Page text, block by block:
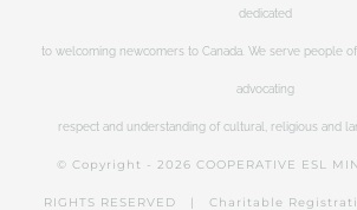
dedicated
to welcoming newcomers to Canada. We serve people
advocating
respect and understanding of cultural, religious and
© Copyright - 2026 COOPERATIVE ESL
RIGHTS RESERVED | Charitable